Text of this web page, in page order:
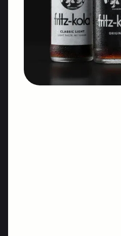
Tastings for the industry
Read More